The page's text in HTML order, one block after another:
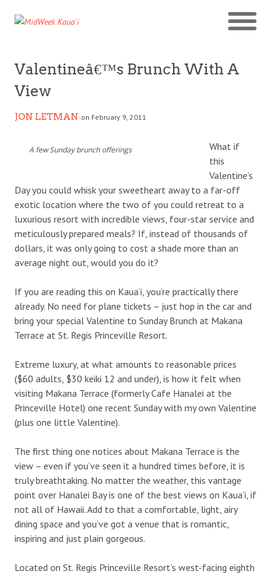
Valentineâ€™s Brunch With A
View
JON LETMAN on February 9, 2011
A few Sunday brunch offerings
What if
this
Valentine’s
Day you could whisk your sweetheart away to a far-off
exotic location where the two of you could retreat to a
luxurious resort with incredible views, four-star service and
meticulously prepared meals? If, instead of thousands of
dollars, it was only going to cost a shade more than an
average night out, would you do it?
If you are reading this on Kaua’i, you’re practically there
already. No need for plane tickets – just hop in the car and
bring your special Valentine to Sunday Brunch at Makana
Terrace at St. Regis Princeville Resort.
Extreme luxury, at what amounts to reasonable prices
($60 adults, $30 keiki 12 and under), is how it felt when
visiting Makana Terrace (formerly Cafe Hanalei at the
Princeville Hotel) one recent Sunday with my own Valentine
(plus one little Valentine).
The first thing one notices about Makana Terrace is the
view – even if you’ve seen it a hundred times before, it is
truly breathtaking. No matter the weather, this vantage
point over Hanalei Bay is one of the best views on Kaua’i, if
not all of Hawaii. Add to that a comfortable, light, airy
dining space and you’ve got a venue that is romantic,
inspiring and just plain gorgeous.
Located on St. Regis Princeville Resort’s west-facing eighth